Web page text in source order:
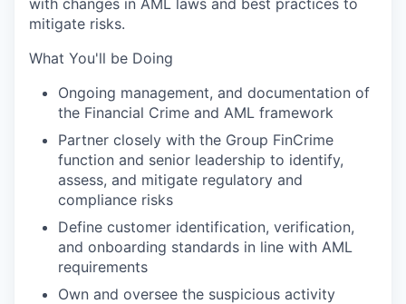
with changes in AML laws and best practices to
mitigate risks.
What You'll be Doing
Ongoing management, and documentation of
the Financial Crime and AML framework
Partner closely with the Group FinCrime
function and senior leadership to identify,
assess, and mitigate regulatory and
compliance risks
Define customer identification, verification,
and onboarding standards in line with AML
requirements
Own and oversee the suspicious activity